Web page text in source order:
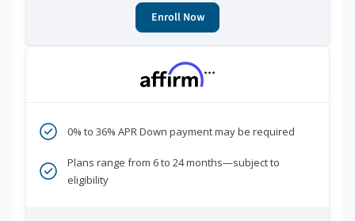
Enroll Now
***
0% to 36% APR Down payment may be required
Plans range from 6 to 24 months—subject to
eligibility